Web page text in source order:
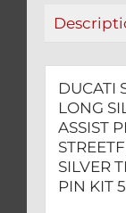
DUCATI
LONG
ASSIST
SILVER
PIN KIT